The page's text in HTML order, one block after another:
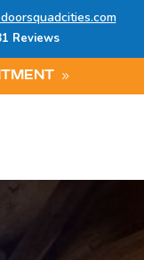
Reviews